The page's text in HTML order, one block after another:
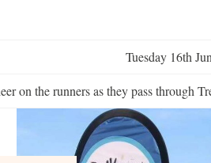
Tuesday 16th
on the runners as they pass through